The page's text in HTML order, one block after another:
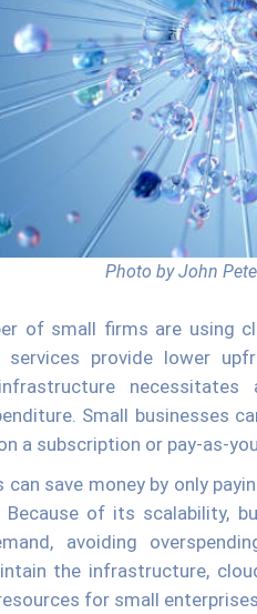
Photo by John
of small firms are using
provide lower
Small businesses
a subscription or pay-as-
can save money by only
Because of its scalability,
avoiding
the infrastructure,
for small